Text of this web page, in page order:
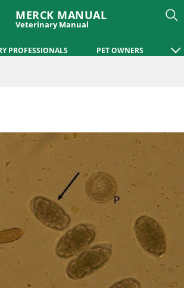
MERCK MANUAL
Veterinary Manual
PROFESSIONALS PET OWNERS